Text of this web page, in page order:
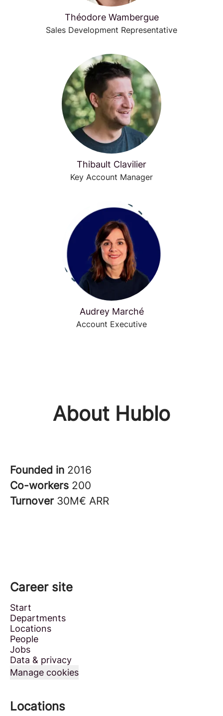
Théodore Wambergue
Sales Development Representative
Thibault Clavilier
Key Account Manager
Audrey Marché
Account Executive
About Hublo
Founded in 2016
Co-workers 200
Turnover 30M€ ARR
Career site
Start
Departments
Locations
People
Jobs
Data & privacy
Manage cookies
Locations